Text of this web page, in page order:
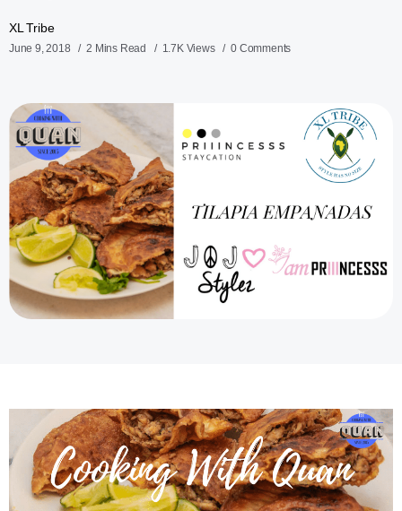
XL Tribe
June 9, 2018 2 Mins Read 1.7K Views 0 Comments